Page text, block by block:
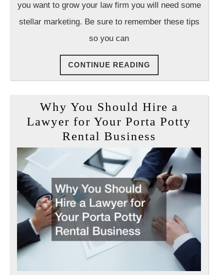
you want to grow your law firm you will need some
stellar marketing. Be sure to remember these tips
so you can
CONTINUE READING
READING
Why You Should Hire a
Lawyer for Your Porta Potty
Rental Business
You
Should
Hire
a
Lawyer
for
Your
Porta
Potty